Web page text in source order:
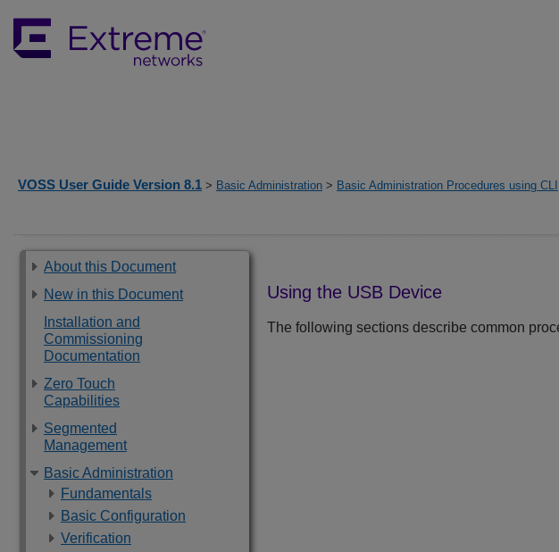
VOSS User Guide Version 8.1 > Basic Administration > Basic Administration Procedures using CLI
About this Document
New in this Document
Installation and
Commissioning
Documentation
Zero Touch
Capabilities
Segmented
Management
Basic Administration
Fundamentals
Basic Configuration
Verification
Using the USB Device
The following sections describe common